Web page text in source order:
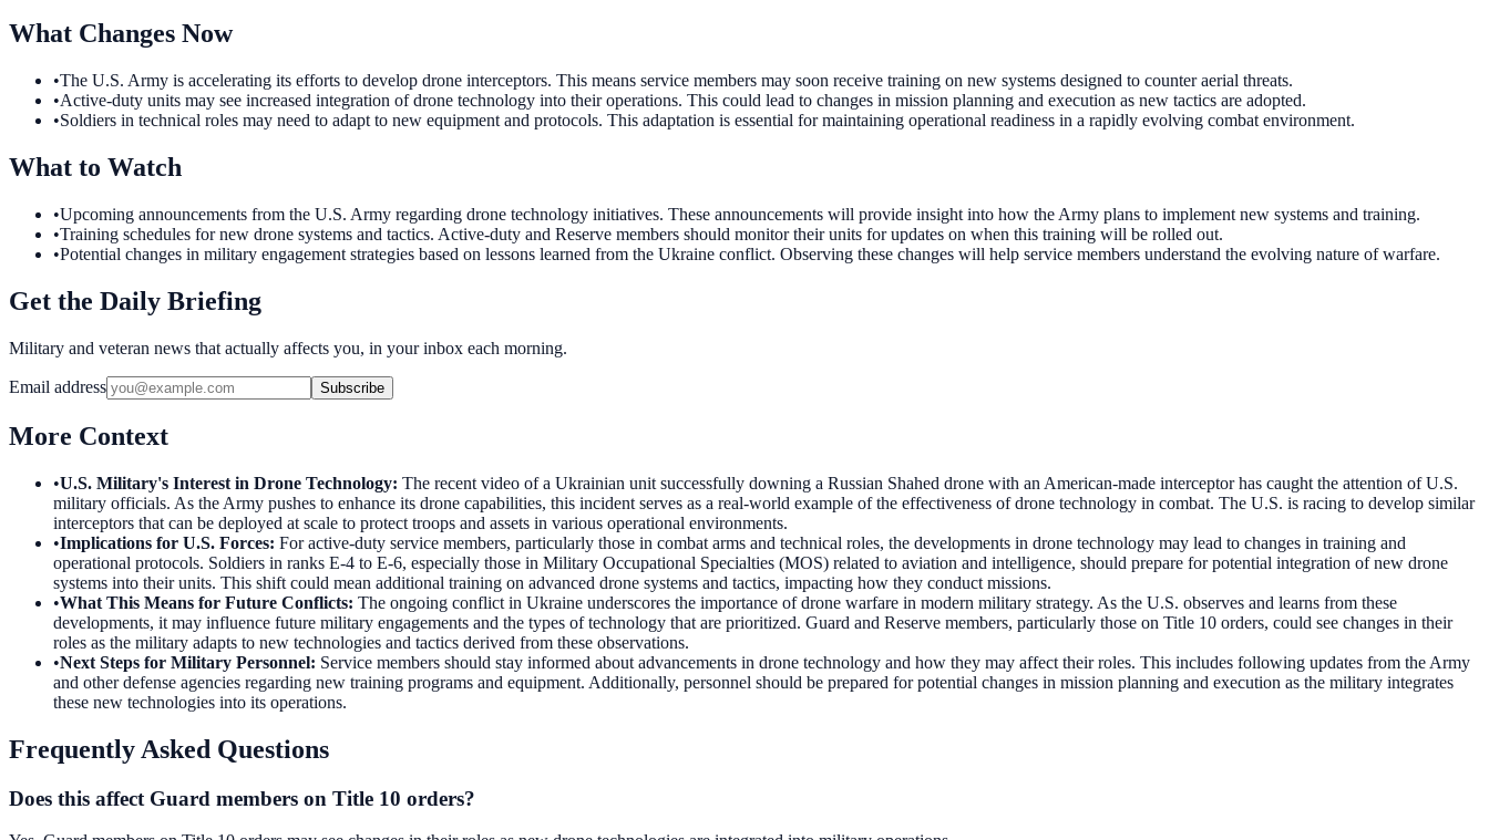
What Changes Now
•The U.S. Army is accelerating its efforts to develop drone interceptors. This means service members may soon receive training on new systems designed to counter aerial threats.
•Active-duty units may see increased integration of drone technology into their operations. This could lead to changes in mission planning and execution as new tactics are adopted.
•Soldiers in technical roles may need to adapt to new equipment and protocols. This adaptation is essential for maintaining operational readiness in a rapidly evolving combat environment.
What to Watch
•Upcoming announcements from the U.S. Army regarding drone technology initiatives. These announcements will provide insight into how the Army plans to implement new systems and training.
•Training schedules for new drone systems and tactics. Active-duty and Reserve members should monitor their units for updates on when this training will be rolled out.
•Potential changes in military engagement strategies based on lessons learned from the Ukraine conflict. Observing these changes will help service members understand the evolving nature of warfare.
Get the Daily Briefing
Military and veteran news that actually affects you, in your inbox each morning.
Email address Subscribe
More Context
•U.S. Military's Interest in Drone Technology: The recent video of a Ukrainian unit successfully downing a Russian Shahed drone with an American-made interceptor has caught the attention of U.S.
military officials. As the Army pushes to enhance its drone capabilities, this incident serves as a real-world example of the effectiveness of drone technology in combat. The U.S. is racing to develop similar
interceptors that can be deployed at scale to protect troops and assets in various operational environments.
•Implications for U.S. Forces: For active-duty service members, particularly those in combat arms and technical roles, the developments in drone technology may lead to changes in training and
operational protocols. Soldiers in ranks E-4 to E-6, especially those in Military Occupational Specialties (MOS) related to aviation and intelligence, should prepare for potential integration of new drone
systems into their units. This shift could mean additional training on advanced drone systems and tactics, impacting how they conduct missions.
•What This Means for Future Conflicts: The ongoing conflict in Ukraine underscores the importance of drone warfare in modern military strategy. As the U.S. observes and learns from these
developments, it may influence future military engagements and the types of technology that are prioritized. Guard and Reserve members, particularly those on Title 10 orders, could see changes in their
roles as the military adapts to new technologies and tactics derived from these observations.
•Next Steps for Military Personnel: Service members should stay informed about advancements in drone technology and how they may affect their roles. This includes following updates from the Army
and other defense agencies regarding new training programs and equipment. Additionally, personnel should be prepared for potential changes in mission planning and execution as the military integrates
these new technologies into its operations.
Frequently Asked Questions
Does this affect Guard members on Title 10 orders?